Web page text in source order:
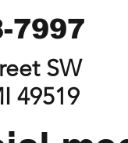
7997
SW
49519